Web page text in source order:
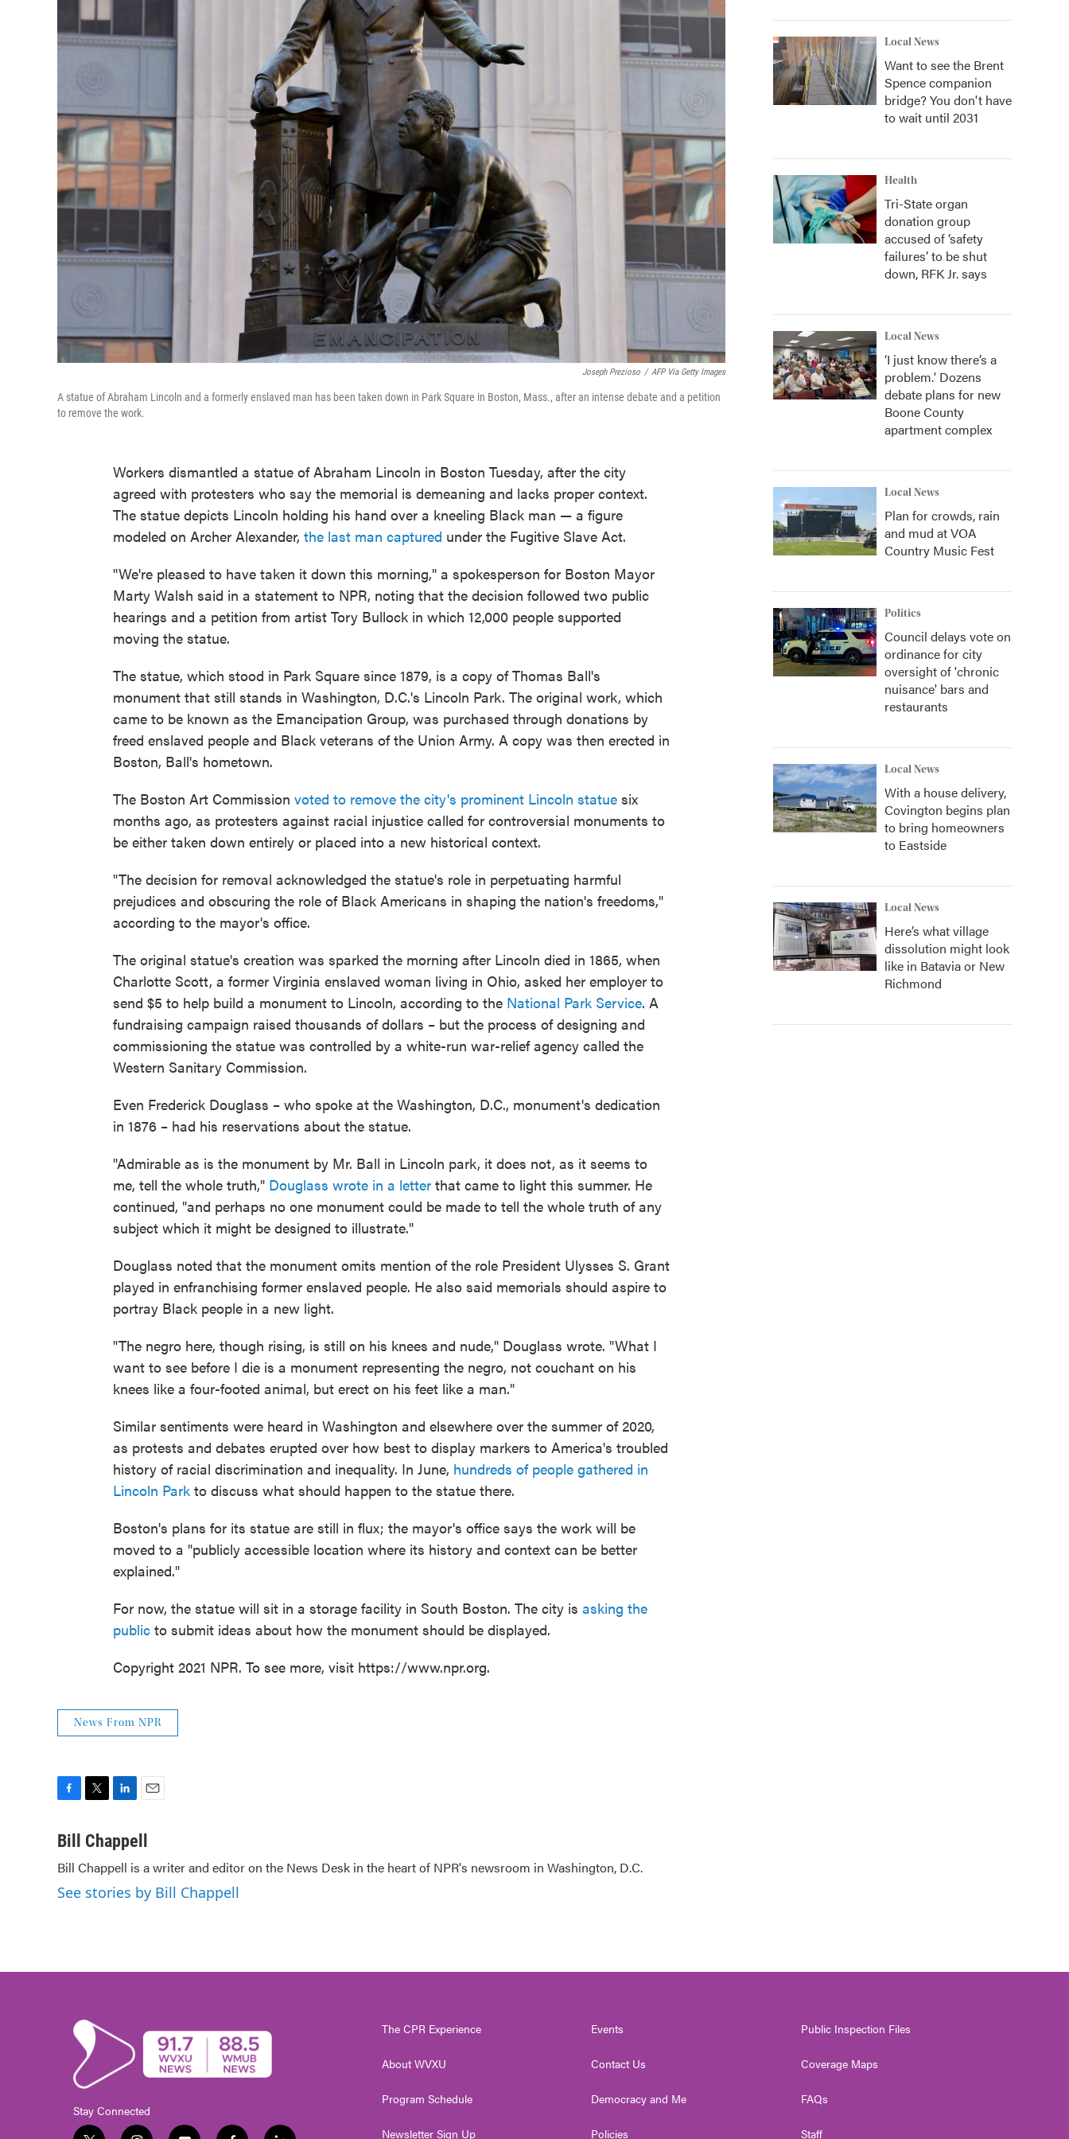
Joseph Prezioso / AFP Via Getty Images
A statue of Abraham Lincoln and a formerly enslaved man has been taken down in Park Square in Boston, Mass., after an intense debate and a petition
to remove the work.
Workers dismantled a statue of Abraham Lincoln in Boston Tuesday, after the city
agreed with protesters who say the memorial is demeaning and lacks proper context.
The statue depicts Lincoln holding his hand over a kneeling Black man — a figure
modeled on Archer Alexander, the last man captured under the Fugitive Slave Act.
"We're pleased to have taken it down this morning," a spokesperson for Boston Mayor
Marty Walsh said in a statement to NPR, noting that the decision followed two public
hearings and a petition from artist Tory Bullock in which 12,000 people supported
moving the statue.
The statue, which stood in Park Square since 1879, is a copy of Thomas Ball's
monument that still stands in Washington, D.C.'s Lincoln Park. The original work, which
came to be known as the Emancipation Group, was purchased through donations by
freed enslaved people and Black veterans of the Union Army. A copy was then erected in
Boston, Ball's hometown.
The Boston Art Commission voted to remove the city's prominent Lincoln statue six
months ago, as protesters against racial injustice called for controversial monuments to
be either taken down entirely or placed into a new historical context.
"The decision for removal acknowledged the statue's role in perpetuating harmful
prejudices and obscuring the role of Black Americans in shaping the nation's freedoms,"
according to the mayor's office.
The original statue's creation was sparked the morning after Lincoln died in 1865, when
Charlotte Scott, a former Virginia enslaved woman living in Ohio, asked her employer to
send $5 to help build a monument to Lincoln, according to the National Park Service. A
fundraising campaign raised thousands of dollars – but the process of designing and
commissioning the statue was controlled by a white-run war-relief agency called the
Western Sanitary Commission.
Even Frederick Douglass – who spoke at the Washington, D.C., monument's dedication
in 1876 – had his reservations about the statue.
"Admirable as is the monument by Mr. Ball in Lincoln park, it does not, as it seems to
me, tell the whole truth," Douglass wrote in a letter that came to light this summer. He
continued, "and perhaps no one monument could be made to tell the whole truth of any
subject which it might be designed to illustrate."
Douglass noted that the monument omits mention of the role President Ulysses S. Grant
played in enfranchising former enslaved people. He also said memorials should aspire to
portray Black people in a new light.
"The negro here, though rising, is still on his knees and nude," Douglass wrote. "What I
want to see before I die is a monument representing the negro, not couchant on his
knees like a four-footed animal, but erect on his feet like a man."
Similar sentiments were heard in Washington and elsewhere over the summer of 2020,
as protests and debates erupted over how best to display markers to America's troubled
history of racial discrimination and inequality. In June, hundreds of people gathered in
Lincoln Park to discuss what should happen to the statue there.
Boston's plans for its statue are still in flux; the mayor's office says the work will be
moved to a "publicly accessible location where its history and context can be better
explained."
For now, the statue will sit in a storage facility in South Boston. The city is asking the
public to submit ideas about how the monument should be displayed.
Copyright 2021 NPR. To see more, visit https://www.npr.org.
News From NPR
c
b
o
o
i
t
e
r
n
k
e
d
I
a
l
Bill Chappell
Bill Chappell is a writer and editor on the News Desk in the heart of NPR's newsroom in Washington, D.C.
See stories by Bill Chappell
Local News
Want to see the Brent
Spence companion
bridge? You don't have
to wait until 2031
Health
Tri-State organ
donation group
accused of ‘safety
failures’ to be shut
down, RFK Jr. says
Local News
‘I just know there’s a
problem.' Dozens
debate plans for new
Boone County
apartment complex
Local News
Plan for crowds, rain
and mud at VOA
Country Music Fest
Politics
Council delays vote on
ordinance for city
oversight of 'chronic
nuisance' bars and
restaurants
Local News
With a house delivery,
Covington begins plan
to bring homeowners
to Eastside
Local News
Here’s what village
dissolution might look
like in Batavia or New
Richmond
Stay Connected
The CPR Experience
About WVXU
Program Schedule
Newsletter Sign Up
Events
Contact Us
Democracy and Me
Policies
Public Inspection Files
Coverage Maps
FAQs
Staff